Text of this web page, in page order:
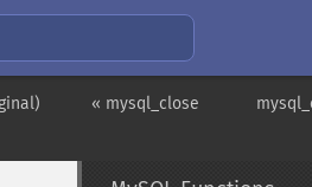
« mysql_close